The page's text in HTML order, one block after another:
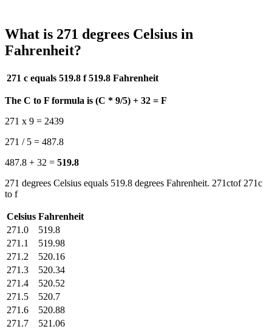
What is 271 degrees Celsius in
Fahrenheit?
271 c equals 519.8 f 519.8 Fahrenheit
The C to F formula is (C * 9/5) + 32 = F
271 x 9 = 2439
271 / 5 = 487.8
487.8 + 32 = 519.8
271 degrees Celsius equals 519.8 degrees Fahrenheit. 271ctof 271c
to f
Celsius Fahrenheit
271.0
519.8
271.1
519.98
271.2
520.16
271.3
520.34
271.4
520.52
271.5
520.7
271.6
520.88
271.7
521.06